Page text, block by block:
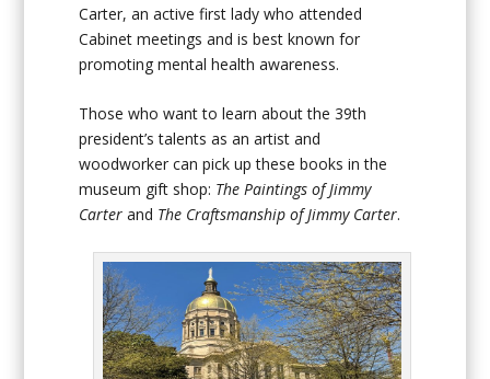
Carter, an active first lady who attended
Cabinet meetings and is best known for
promoting mental health awareness.
Those who want to learn about the 39th
president’s talents as an artist and
woodworker can pick up these books in the
museum gift shop: The Paintings of Jimmy
Carter and The Craftsmanship of Jimmy Carter.